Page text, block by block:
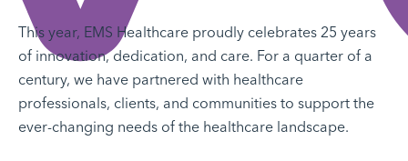
This year, EMS Healthcare proudly celebrates 25 years
of innovation, dedication, and care. For a quarter of a
century, we have partnered with healthcare
professionals, clients, and communities to support the
ever-changing needs of the healthcare landscape.